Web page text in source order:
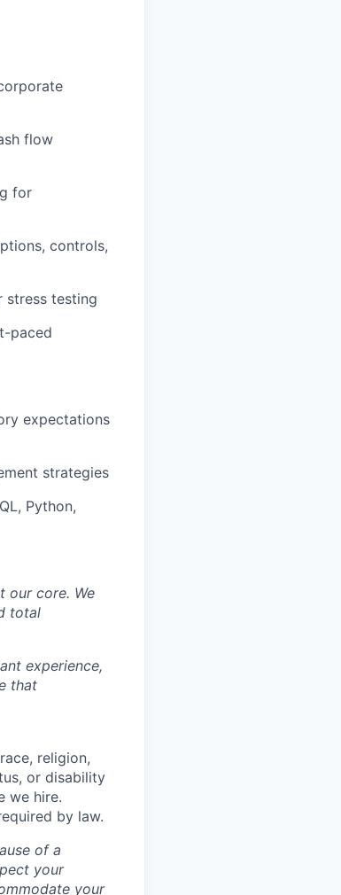
flow
for
controls,
stress testing
paced
expectations
strategies
Python,
our core. We
total
experience,
that
religion,
or disability
we hire.
by law.
of a
your
your